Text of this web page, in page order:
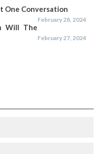
One Conversation
February 28, 2024
Will The
February 27, 2024